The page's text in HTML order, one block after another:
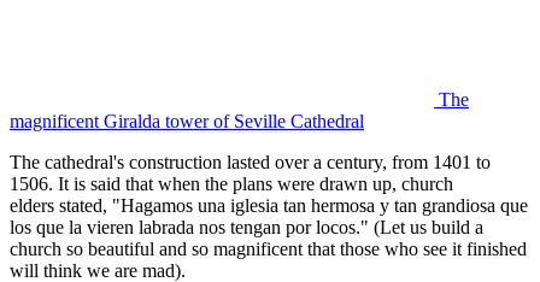
The
magnificent Giralda tower of Seville Cathedral
The cathedral's construction lasted over a century, from 1401 to
1506. It is said that when the plans were drawn up, church
elders stated, "Hagamos una iglesia tan hermosa y tan grandiosa que
los que la vieren labrada nos tengan por locos." (Let us build a
church so beautiful and so magnificent that those who see it finished
will think we are mad).